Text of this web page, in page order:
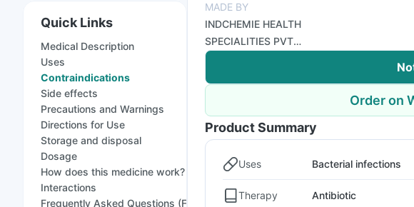
Quick Links
Medical Description
Uses
Contraindications
Side effects
Precautions and Warnings
Directions for Use
Storage and disposal
Dosage
How does this medicine work?
Interactions
Frequently Asked Questions (FAQs)
MADE BY
INDCHEMIE HEALTH
SPECIALITIES PVT
LTD
Order on
Product Summary
Uses Bacterial infections
Therapy Antibiotic